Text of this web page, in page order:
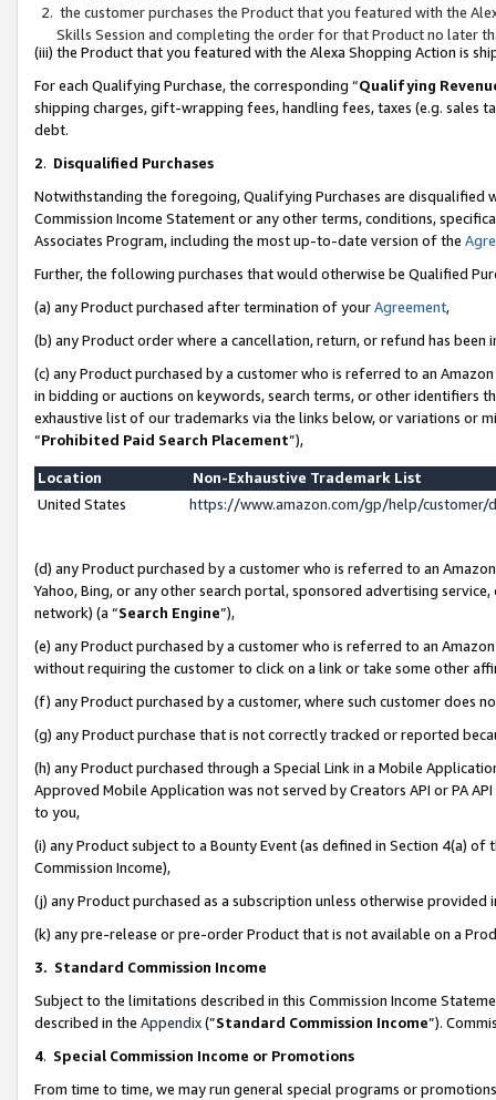
the customer purchases the Product that you featured with the
Skills Session and completing the order for that Product no later
(iii) the Product that you featured with the Alexa Shopping Action is
For each Qualifying Purchase, the corresponding “Qualifying
shipping charges, gift-wrapping fees, handling fees, taxes (e.g. sales
debt.
2. Disqualified Purchases
Notwithstanding the foregoing, Qualifying Purchases are disqualified
Commission Income Statement or any other terms, conditions,
Associates Program, including the most up-to-date version of the
Further, the following purchases that would otherwise be Qualified
(a) any Product purchased after termination of yourAgreement,
(b) any Product order where a cancellation, return, or refund has been
(c) any Product purchased by a customer who is referred to an
in bidding or auctions on keywords, search terms, or other identifiers
exhaustive list of our trademarks via the links below, or variations or
“Prohibited Paid Search Placement”),
Location
Non-Exhaustive Trademark List
United States
https://www.amazon.com/gp/help/
(d) any Product purchased by a customer who is referred to an
Yahoo, Bing, or any other search portal, sponsored advertising
network) (a “Search Engine”),
(e) any Product purchased by a customer who is referred to an
without requiring the customer to click on a link or take some other
(f) any Product purchased by a customer, where such customer does
(g) any Product purchase that is not correctly tracked or reported
(h) any Product purchased through a Special Link in a Mobile
Approved Mobile Application was not served by Creators API or PA
to you,
(i) any Product subject to a Bounty Event (as defined in Section 4(a)
Commission Income),
(j) any Product purchased as a subscription unless otherwise provided
(k) any pre-release or pre-order Product that is not available on a
3. Standard Commission Income
Subject to the limitations described in this Commission Income
described in the Appendix(”Standard Commission Income”).
4. Special Commission Income or Promotions
From time to time, we may run general special programs or